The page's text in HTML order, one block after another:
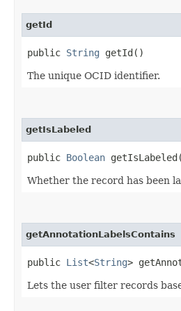
getId
public String getId()
The unique OCID identifier.
getIsLabeled
public Boolean
Whether the record has been
getAnnotationLabelsContains
public List<String>
Lets the user filter records